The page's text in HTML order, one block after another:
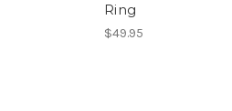
Ring
$49.95